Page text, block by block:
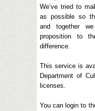
We’ve tried to
as possible so
and together
proposition to
difference.
This service is
Department of
licenses.
You can login to